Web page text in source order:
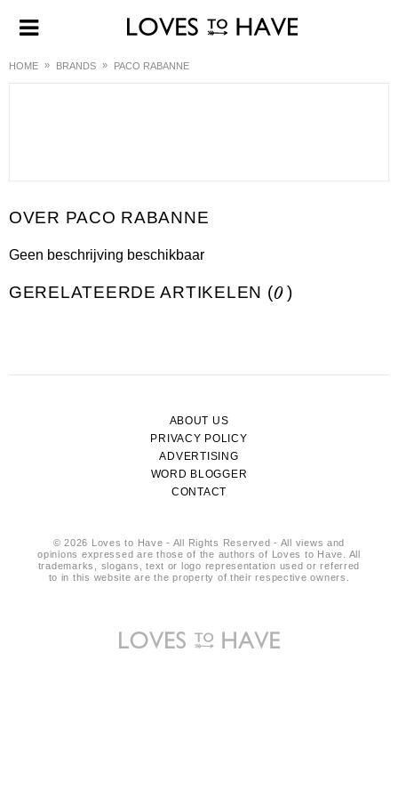
HOME BRANDS PACO RABANNE
PACO RABANNE
Geen beschrijving beschikbaar
GERELATEERDE ARTIKELEN (0 )
ABOUT US
PRIVACY POLICY
ADVERTISING
WORD BLOGGER
CONTACT
© 2026 Loves to Have - All Rights Reserved - All views and
opinions expressed are those of the authors of Loves to Have. All
trademarks, slogans, text or logo representation used or referred
to in this website are the property of their respective owners.